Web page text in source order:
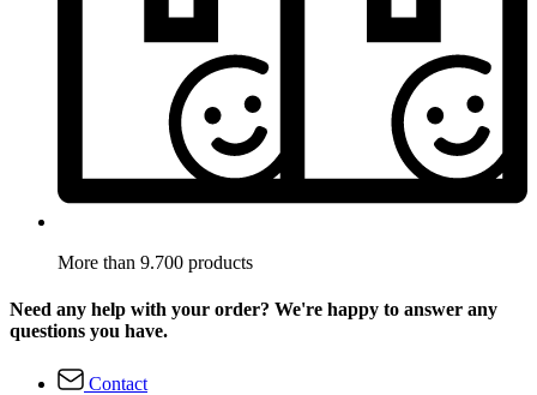
More than 9.700 products
Need any help with your order? We're happy to answer any
questions you have.
Contact